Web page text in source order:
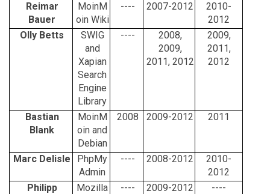
Reimar
Bauer
MoinM
oin Wiki
---- 2007-2012
2010-
2012
Olly Betts
SWIG
and
Xapian
Search
Engine
Library
----
2008,
2009,
2011, 2012
2009,
2011,
2012
Bastian
Blank
MoinM
oin and
Debian
2008 2009-2012 2011
Marc Delisle
PhpMy
Admin
---- 2008-2012
2010-
2012
Philipp
Mozilla ---- 2009-2012 ----